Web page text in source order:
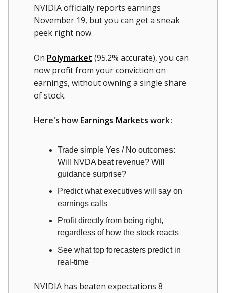
NVIDIA officially reports earnings
November 19, but you can get a sneak
peek right now.
On Polymarket (95.2% accurate), you can
now profit from your conviction on
earnings, without owning a single share
of stock.
Here's how Earnings Markets work:
Trade simple Yes / No outcomes:
Will NVDA beat revenue? Will
guidance surprise?
Predict what executives will say on
earnings calls
Profit directly from being right,
regardless of how the stock reacts
See what top forecasters predict in
real-time
NVIDIA has beaten expectations 8